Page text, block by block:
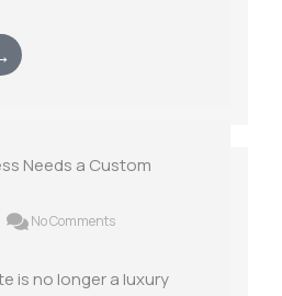
Needs a Custom
No Comments
is no longer a luxury